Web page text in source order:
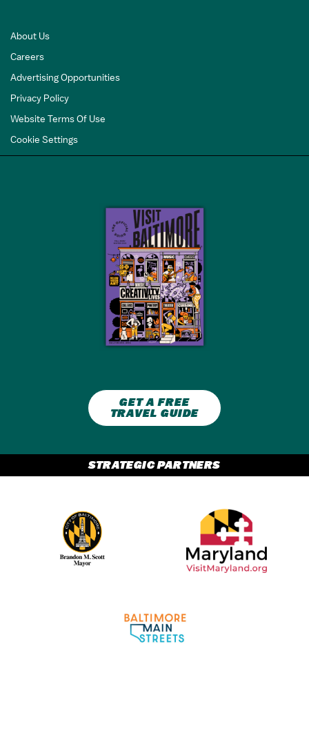
GET A FREE
TRAVEL GUIDE
About Us
Careers
Advertising Opportunities
Privacy Policy
Website Terms Of Use
Cookie Settings
STRATEGIC PARTNERS
Partner Logo 1
Partner Logo 2